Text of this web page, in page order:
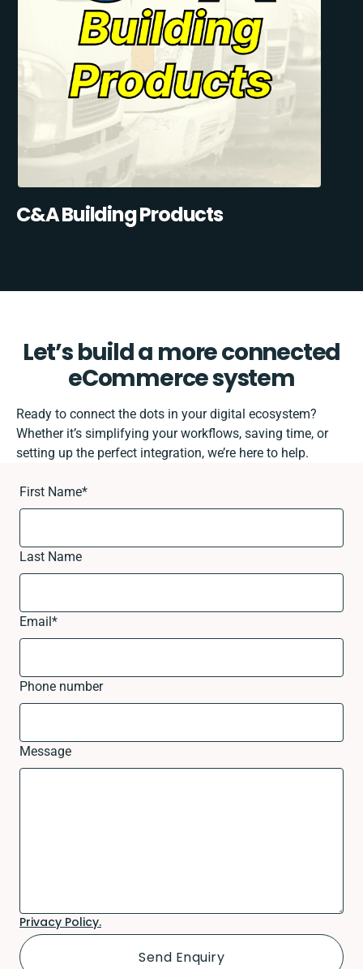
C&A Building Products
Let’s build a more connected
eCommerce system
Ready to connect the dots in your digital ecosystem?
Whether it’s simplifying your workflows, saving time, or
setting up the perfect integration, we’re here to help.
First Name*
Last Name
Email*
Phone number
Message
Privacy Policy.